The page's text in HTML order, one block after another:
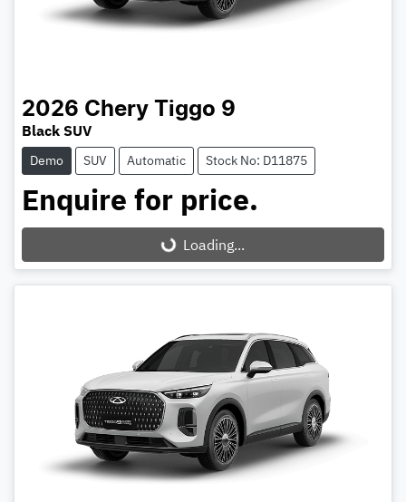
2026 Chery Tiggo 9
Black SUV
Demo SUV Automatic Stock No: D11875
Enquire for price.
Loading...Loading...